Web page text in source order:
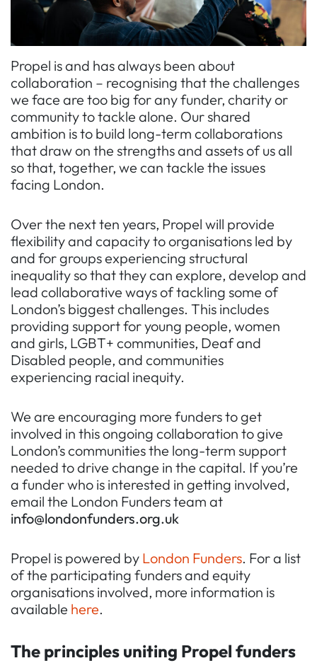
Propel is and has always been about
collaboration – recognising that the challenges
we face are too big for any funder, charity or
community to tackle alone. Our shared
ambition is to build long-term collaborations
that draw on the strengths and assets of us all
so that, together, we can tackle the issues
facing London.
Over the next ten years, Propel will provide
flexibility and capacity to organisations led by
and for groups experiencing structural
inequality so that they can explore, develop and
lead collaborative ways of tackling some of
London’s biggest challenges. This includes
providing support for young people, women
and girls, LGBT+ communities, Deaf and
Disabled people, and communities
experiencing racial inequity.
We are encouraging more funders to get
involved in this ongoing collaboration to give
London’s communities the long-term support
needed to drive change in the capital. If you’re
a funder who is interested in getting involved,
email the London Funders team at
info@londonfunders.org.uk
Propel is powered by London Funders. For a list
of the participating funders and equity
organisations involved, more information is
available here.
The principles uniting Propel funders